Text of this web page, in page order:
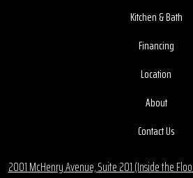
Kitchen & Bath
Financing
Location
About
Contact Us
2001 McHenry Avenue, Suite 201 (Inside the